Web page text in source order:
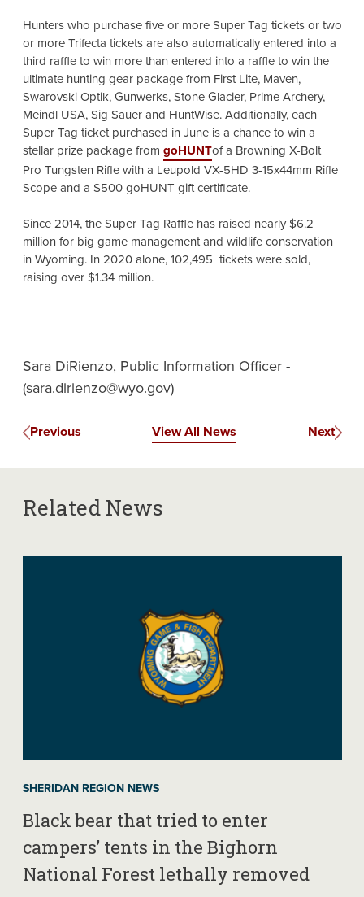
Hunters who purchase five or more Super Tag tickets or two
or more Trifecta tickets are also automatically entered into a
third raffle to win more than entered into a raffle to win the
ultimate hunting gear package from First Lite, Maven,
Swarovski Optik, Gunwerks, Stone Glacier, Prime Archery,
Meindl USA, Sig Sauer and HuntWise. Additionally,each
Super Tag ticket purchased in June is a chance to win a
stellar prize package from goHUNTof a Browning X-Bolt
Pro Tungsten Rifle with a Leupold VX-5HD 3-15x44mm Rifle
Scope and a $500 goHUNT gift certificate.
Since 2014, the Super Tag Raffle has raised nearly $6.2
million for big game management and wildlife conservation
in Wyoming. In 2020 alone, 102,495 tickets were sold,
raising over $1.34 million.
Sara DiRienzo, Public Information Officer -
(sara.dirienzo@wyo.gov)
Previous View All News Next
Related News
SHERIDAN REGION NEWS
Black bear that tried to enter
campers’ tents in the Bighorn
National Forest lethally removed